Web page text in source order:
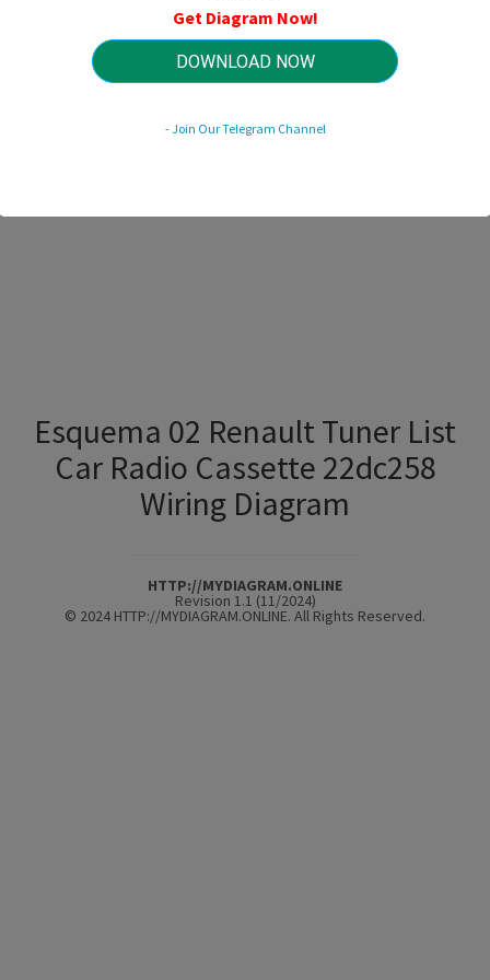
Esquema 02 Renault Tuner List
Car Radio Cassette 22dc258
Wiring Diagram
HTTP://MYDIAGRAM.ONLINE
Revision 1.1 (11/2024)
© 2024 HTTP://MYDIAGRAM.ONLINE. All Rights Reserved.
Get Diagram Now!
DOWNLOAD NOW
- Join Our Telegram Channel